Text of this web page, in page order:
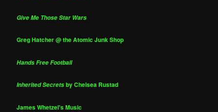
Give Me Those Star Wars
Greg Hatcher @ the Atomic Junk Shop
Hands Free Football
Inherited Secretsby Chelsea Rustad
James Whetzel's Music